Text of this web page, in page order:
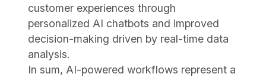
customer experiences through
personalized AI chatbots and improved
decision-making driven by real-time data
analysis.
In sum, AI-powered workflows represent a